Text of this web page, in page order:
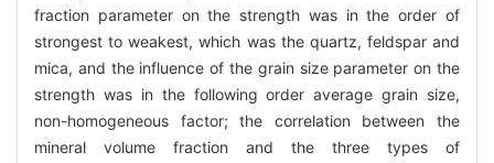
fraction parameter on the strength was in the order of
strongest to weakest, which was the quartz, feldspar and
mica, and the influence of the grain size parameter on the
strength was in the following order average grain size,
non-homogeneous factor; the correlation between the
mineral volume fraction and the three types of